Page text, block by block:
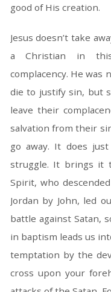
good of His creation.
Jesus doesn’t take
a Christian in
complacency. He was
die to justify sin, but
leave their
salvation from their
go away. It does
struggle. It brings it
Spirit, who
Jordan by John, led
battle against Satan,
in baptism leads us
temptation by the
cross upon your